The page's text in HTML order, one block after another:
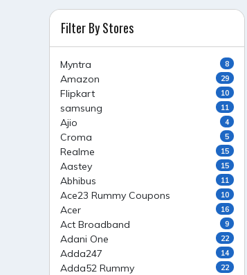
Filter By Stores
Myntra 8
Amazon 29
Flipkart 10
samsung 11
Ajio 4
Croma 5
Realme 15
Aastey 15
Abhibus 11
Ace23 Rummy Coupons 10
Acer 16
Act Broadband 9
Adani One 22
Adda247 14
Adda52 Rummy 22